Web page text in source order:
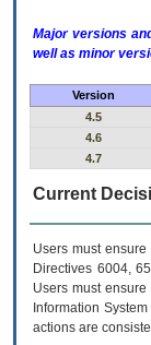
Major versions
well as minor
Version
4.5
4.6
4.7
Current
Users must
Directives 6004,
Users must
Information
actions are